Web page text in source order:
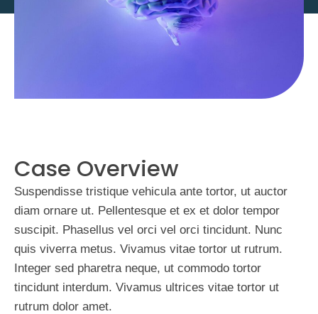
Case Overview
Suspendisse tristique vehicula ante tortor, ut auctor
diam ornare ut. Pellentesque et ex et dolor tempor
suscipit. Phasellus vel orci vel orci tincidunt. Nunc
quis viverra metus. Vivamus vitae tortor ut rutrum.
Integer sed pharetra neque, ut commodo tortor
tincidunt interdum. Vivamus ultrices vitae tortor ut
rutrum dolor amet.